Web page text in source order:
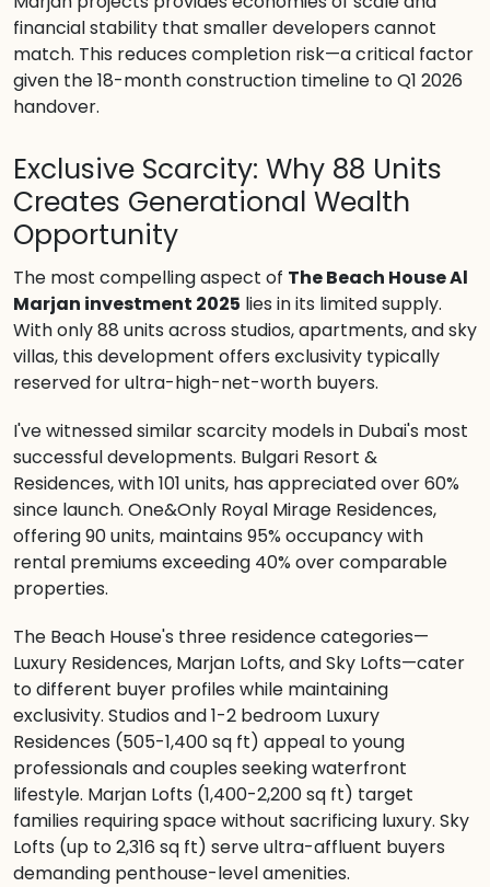
financial stability that smaller developers cannot
match. This reduces completion risk—a critical factor
given the 18-month construction timeline to Q1 2026
handover.
Exclusive Scarcity: Why 88 Units
Creates Generational Wealth
Opportunity
The most compelling aspect of The Beach House Al
Marjan investment 2025 lies in its limited supply.
With only 88 units across studios, apartments, and sky
villas, this development offers exclusivity typically
reserved for ultra-high-net-worth buyers.
I've witnessed similar scarcity models in Dubai's most
successful developments. Bulgari Resort &
Residences, with 101 units, has appreciated over 60%
since launch. One&Only Royal Mirage Residences,
offering 90 units, maintains 95% occupancy with
rental premiums exceeding 40% over comparable
properties.
The Beach House's three residence categories—
Luxury Residences, Marjan Lofts, and Sky Lofts—cater
to different buyer profiles while maintaining
exclusivity. Studios and 1-2 bedroom Luxury
Residences (505-1,400 sq ft) appeal to young
professionals and couples seeking waterfront
lifestyle. Marjan Lofts (1,400-2,200 sq ft) target
families requiring space without sacrificing luxury. Sky
Lofts (up to 2,316 sq ft) serve ultra-affluent buyers
demanding penthouse-level amenities.